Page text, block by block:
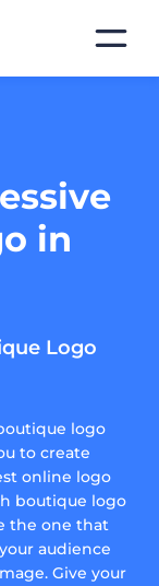
in
Logo
logo
to create
online logo
boutique logo
the one that
audience
Give your